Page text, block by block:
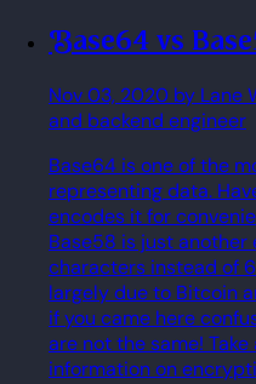
Base64 vs
Nov 03, 2020 by Lane
and backend engineer
Base64 is one of the
representing data.
encodes it for
Base58 is just
characters instead of
largely due to Bitcoin
if you came here
are not the same!
information on